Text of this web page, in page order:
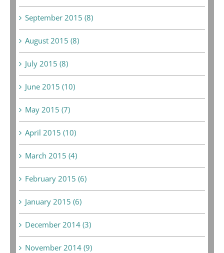
September 2015 (8)
August 2015 (8)
July 2015 (8)
June 2015 (10)
May 2015 (7)
April 2015 (10)
March 2015 (4)
February 2015 (6)
January 2015 (6)
December 2014 (3)
November 2014 (9)